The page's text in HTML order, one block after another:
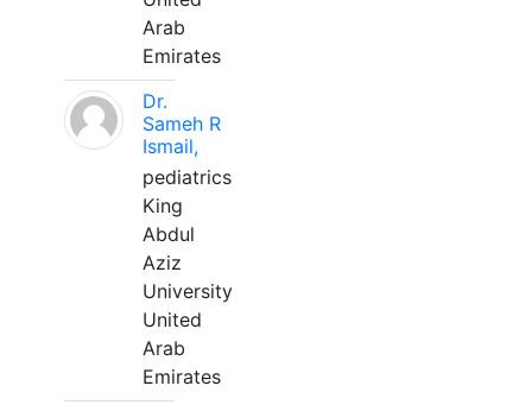
Arab
Emirates
Dr.
Sameh R
Ismail,
pediatrics
King
Abdul
Aziz
University
United
Arab
Emirates